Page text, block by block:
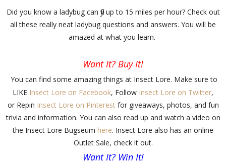
Did you know a ladybug can fly up to 15 miles per hour? Check out
all these really neat ladybug questions and answers. You will be
amazed at what you learn.
Want It? Buy It!
You can find some amazing things at Insect Lore. Make sure to
LIKE Insect Lore on Facebook, Follow Insect Lore on Twitter,
or Repin Insect Lore on Pinterestfor giveaways, photos, and fun
trivia and information. You can also read up and watch a video on
the Insect Lore Bugseum here. Insect Lore also has an online
Outlet Sale, check it out.
Want It? Win It!